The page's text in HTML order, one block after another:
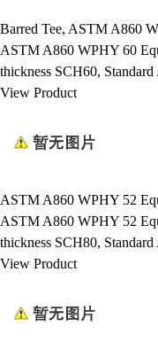
Barred Tee, ASTM A860
ASTM A860 WPHY 60
thickness SCH60,
View Product
ASTM A860 WPHY 52
ASTM A860 WPHY 52
thickness SCH80,
View Product